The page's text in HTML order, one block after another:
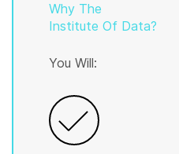
Why The
Institute Of Data?
You Will: